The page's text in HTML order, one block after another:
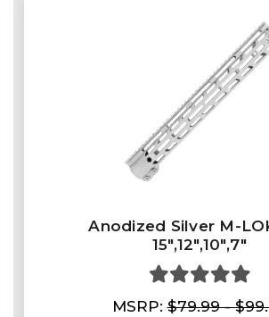
Anodized Silver M-
15",12",10",7"
MSRP:$79.99 -